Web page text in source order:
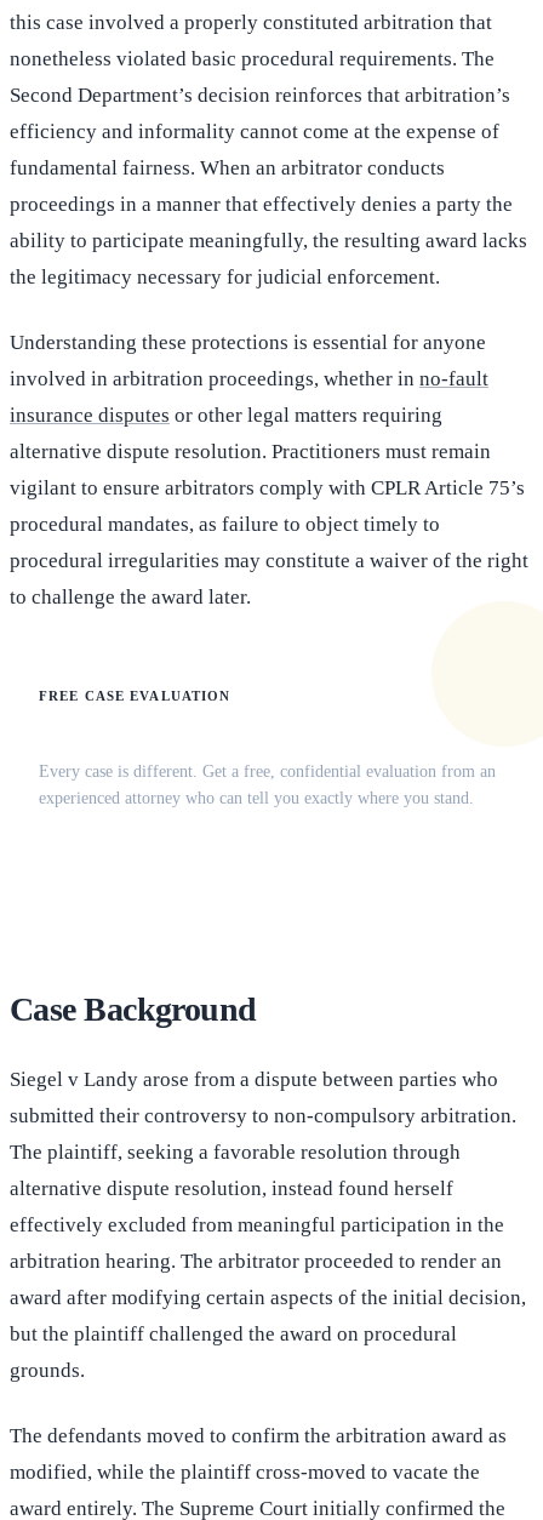
this case involved a properly constituted arbitration that
nonetheless violated basic procedural requirements. The
Second Department’s decision reinforces that arbitration’s
efficiency and informality cannot come at the expense of
fundamental fairness. When an arbitrator conducts
proceedings in a manner that effectively denies a party the
ability to participate meaningfully, the resulting award lacks
the legitimacy necessary for judicial enforcement.
Understanding these protections is essential for anyone
involved in arbitration proceedings, whether in no-fault
insurance disputes or other legal matters requiring
alternative dispute resolution. Practitioners must remain
vigilant to ensure arbitrators comply with CPLR Article 75’s
procedural mandates, as failure to object timely to
procedural irregularities may constitute a waiver of the right
to challenge the award later.
FREE CASE EVALUATION
Every case is different. Get a free, confidential evaluation from an
experienced attorney who can tell you exactly where you stand.
Case Background
Siegel v Landy arose from a dispute between parties who
submitted their controversy to non-compulsory arbitration.
The plaintiff, seeking a favorable resolution through
alternative dispute resolution, instead found herself
effectively excluded from meaningful participation in the
arbitration hearing. The arbitrator proceeded to render an
award after modifying certain aspects of the initial decision,
but the plaintiff challenged the award on procedural
grounds.
The defendants moved to confirm the arbitration award as
modified, while the plaintiff cross-moved to vacate the
award entirely. The Supreme Court initially confirmed the